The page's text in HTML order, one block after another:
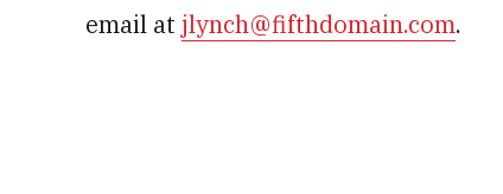
email at jlynch@fifthdomain.com.